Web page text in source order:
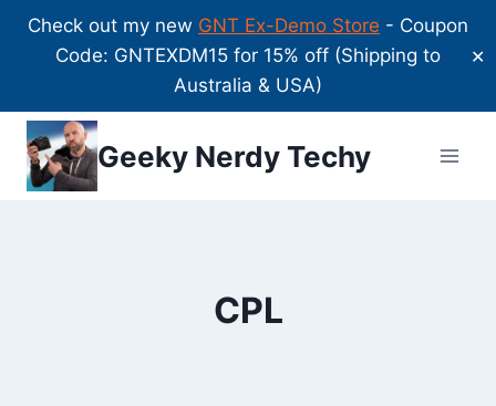
Check out my new GNT Ex-Demo Store - Coupon
Code: GNTEXDM15 for 15% off (Shipping to
Australia & USA)
✕
Skip
content
Geeky Nerdy Techy
CPL